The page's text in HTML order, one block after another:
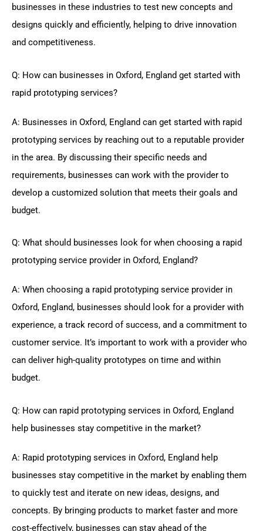
businesses in these industries to test new concepts and
designs quickly and efficiently, helping to drive innovation
and competitiveness.
Q: How can businesses in Oxford, England get started with
rapid prototyping services?
A: Businesses in Oxford, England can get started with rapid
prototyping services by reaching out to a reputable provider
in the area. By discussing their specific needs and
requirements, businesses can work with the provider to
develop a customized solution that meets their goals and
budget.
Q: What should businesses look for when choosing a rapid
prototyping service provider in Oxford, England?
A: When choosing a rapid prototyping service provider in
Oxford, England, businesses should look for a provider with
experience, a track record of success, and a commitment to
customer service. It’s important to work with a provider who
can deliver high-quality prototypes on time and within
budget.
Q: How can rapid prototyping services in Oxford, England
help businesses stay competitive in the market?
A: Rapid prototyping services in Oxford, England help
businesses stay competitive in the market by enabling them
to quickly test and iterate on new ideas, designs, and
concepts. By bringing products to market faster and more
cost-effectively, businesses can stay ahead of the